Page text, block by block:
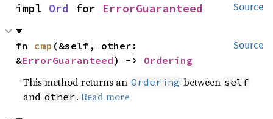
Source
impl Ord for ErrorGuaranteed
Source
fn cmp (&self, other:
&ErrorGuaranteed) -> Ordering
This method returns an Ordering between self
and other .Read more